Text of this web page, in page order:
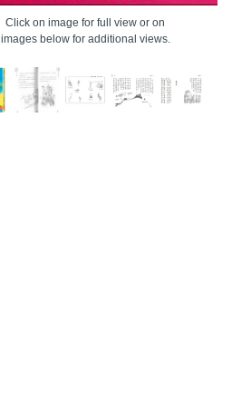
Click on image for full view or on
images below for additional views.